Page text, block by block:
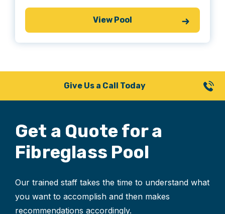
View Pool
Give Us a Call Today
Get a Quote fora
Fibreglass Pool
Our trained staff takes the time to understand what
you want to accomplish and then makes
recommendations accordingly.